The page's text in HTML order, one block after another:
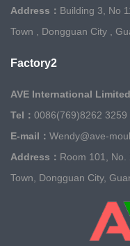
Address： Building 3, No
Town , Dongguan City ,
Factory2
AVE International Limited
Tel： 0086(769)8262 3259
E-mail： Wendy@ave-
Address： Room 101, No.
Town, Dongguan City,